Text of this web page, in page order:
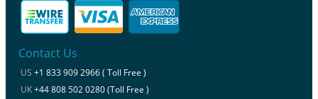
Contact Us
US +1 833 909 2966 ( Toll Free )
UK+44 808 502 0280 (Toll Free )